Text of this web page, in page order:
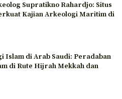
Supratikno Rahardjo: Situs
Kajian Arkeologi Maritim di
Islam di Arab Saudi: Peradaban
di Rute Hijrah Mekkah dan